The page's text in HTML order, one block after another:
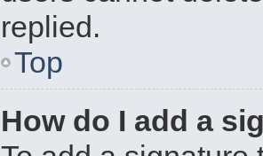
replied.
Top
How do I add a